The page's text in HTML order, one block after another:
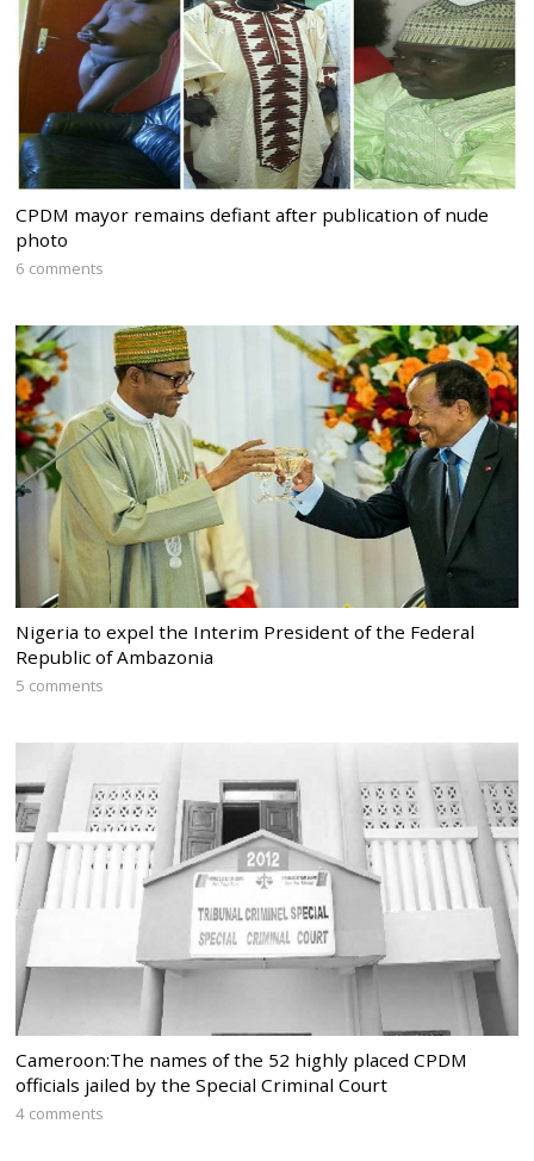
CPDM mayor remains defiant after publication of nude
photo
6 comments
Nigeria to expel the Interim President of the Federal
Republic of Ambazonia
5 comments
Cameroon:The names of the 52 highly placed CPDM
officials jailed by the Special Criminal Court
4 comments